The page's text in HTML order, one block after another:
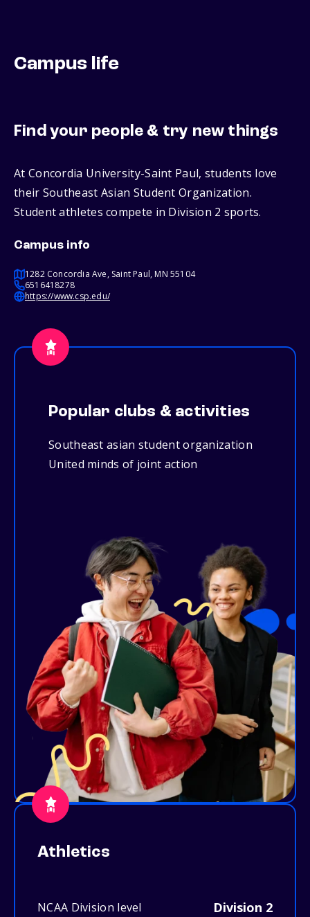
Campus life
Find your people & try new things
At Concordia University-Saint Paul, students love
their Southeast Asian Student Organization.
Student athletes compete in Division 2 sports.
Campus info
1282 Concordia Ave, Saint Paul, MN 55104
6516418278
https://www.csp.edu/
Popular clubs & activities
Southeast asian student organization
United minds of joint action
Athletics
NCAA Division level Division 2